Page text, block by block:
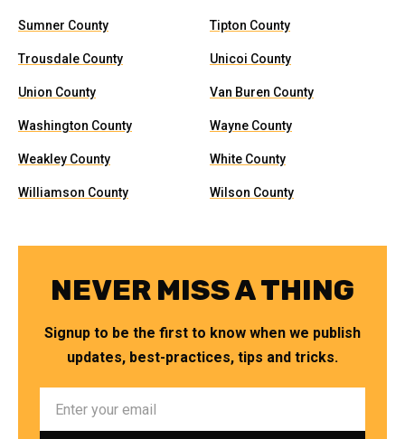
Sumner County Tipton County
Trousdale County Unicoi County
Union County Van Buren County
Washington County Wayne County
Weakley County White County
Williamson County Wilson County
NEVER MISS A THING
Signup to be the first to know when we publish
updates, best-practices, tips and tricks.